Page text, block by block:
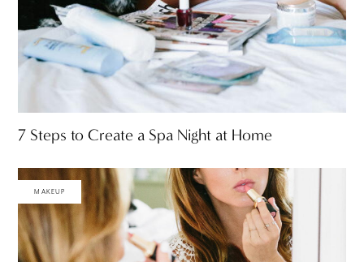
7 Steps to Create a Spa Night at Home
MAKEUP